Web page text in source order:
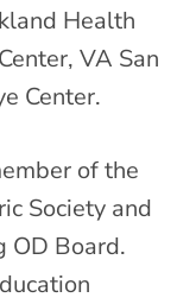
Health
VA San
Center.
of the
Society and
OD Board.